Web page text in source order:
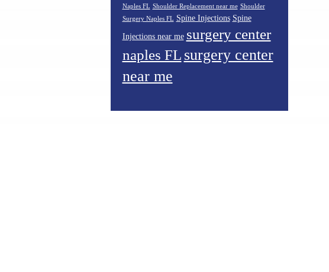
Naples FL Shoulder Replacement near me Shoulder
Surgery Naples FL Spine Injections Spine
Injections near me surgery center
naples FL surgery center
near me